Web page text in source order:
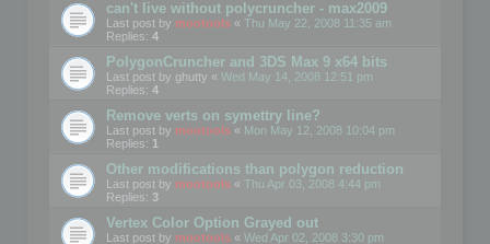
can't live without polycruncher - max2009
Last post by mootools « Thu May 22, 2008 11:35 am
Replies: 4
PolygonCruncher and 3DS Max 9 x64 bits
Last post by ghutty « Wed May 14, 2008 12:51 pm
Replies: 4
Remove verts on symettry line?
Last post by mootools « Mon May 12, 2008 10:04 pm
Replies: 1
Other modifications than polygon reduction
Last post by mootools « Thu Apr 03, 2008 4:44 pm
Replies: 3
Vertex Color Option Grayed out
Last post by mootools « Wed Apr 02, 2008 3:30 pm